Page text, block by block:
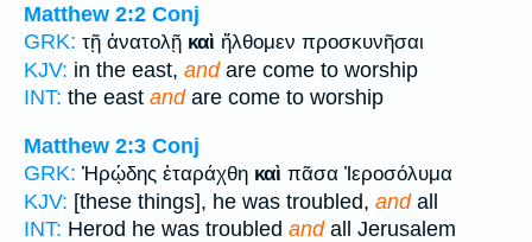
Matthew 2:2 Conj
GRK: τῇ ἀνατολῇ καὶ ἤλθομεν προσκυνῆσαι
KJV: in the east, andare come to worship
INT: the east andare come to worship
Matthew 2:3 Conj
GRK: Ἡρῴδης ἐταράχθη καὶ πᾶσα Ἰεροσόλυμα
KJV: [these things], he was troubled, andall
INT: Herod he was troubled andall Jerusalem